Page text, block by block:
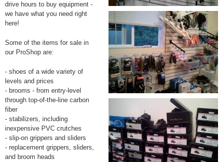
drive hours to buy equipment -
we have what you need right
here!
Some of the items for sale in
our ProShop are:
- shoes of a wide variety of
levels and prices
- brooms - from entry-level
through top-of-the-line carbon
fiber
- stabilizers, including
inexpensive PVC crutches
- slip-on grippers and sliders
- replacement grippers, sliders,
and broom heads